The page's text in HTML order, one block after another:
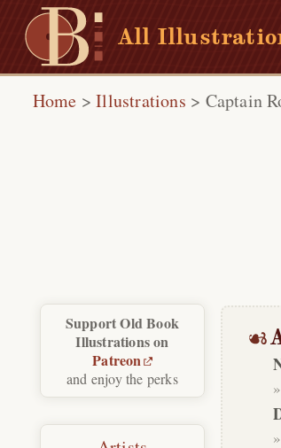
All
Home >Illustrations > Captain
Support Old Book
Illustrations on
Patreon
and enjoy the perks